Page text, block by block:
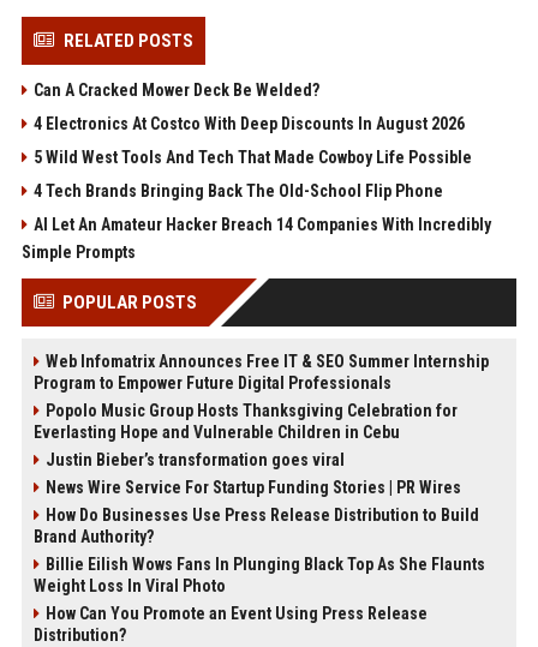
RELATED POSTS
Can A Cracked Mower Deck Be Welded?
4 Electronics At Costco With Deep Discounts In August 2026
5 Wild West Tools And Tech That Made Cowboy Life Possible
4 Tech Brands Bringing Back The Old-School Flip Phone
AI Let An Amateur Hacker Breach 14 Companies With Incredibly
Simple Prompts
POPULAR POSTS
Web Infomatrix Announces Free IT & SEO Summer Internship
Program to Empower Future Digital Professionals
Popolo Music Group Hosts Thanksgiving Celebration for
Everlasting Hope and Vulnerable Children in Cebu
Justin Bieber’s transformation goes viral
News Wire Service For Startup Funding Stories | PR Wires
How Do Businesses Use Press Release Distribution to Build
Brand Authority?
Billie Eilish Wows Fans In Plunging Black Top As She Flaunts
Weight Loss In Viral Photo
How Can You Promote an Event Using Press Release
Distribution?